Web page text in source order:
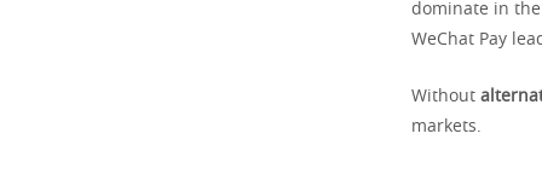
dominate in the
WeChat Pay
Without
markets.